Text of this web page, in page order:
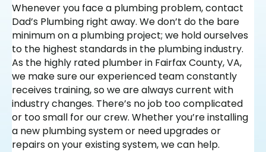
Whenever you face a plumbing problem, contact
Dad’s Plumbing right away. We don’t do the bare
minimum on a plumbing project; we hold ourselves
to the highest standards in the plumbing industry.
As the highly rated plumber in Fairfax County, VA,
we make sure our experienced team constantly
receives training, so we are always current with
industry changes. There’s no job too complicated
or too small for our crew. Whether you’re installing
a new plumbing system or need upgrades or
repairs on your existing system, we can help.